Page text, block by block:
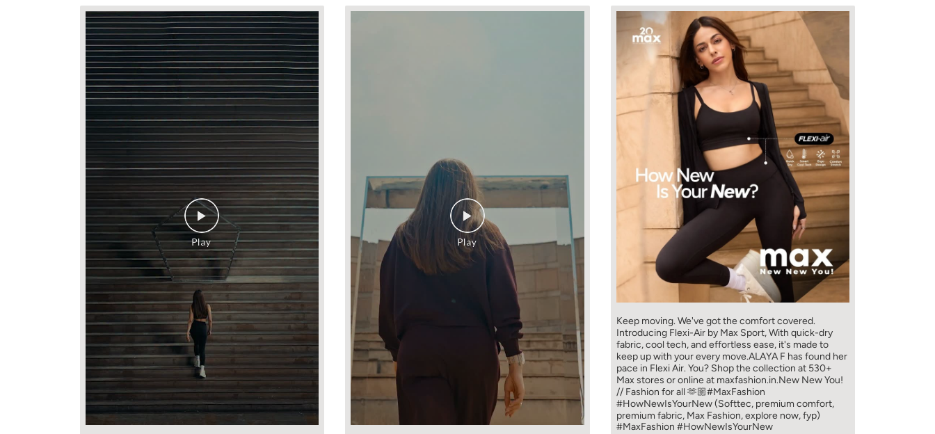
Keep moving. We've got the comfort covered.
Introducing Flexi-Air by Max Sport, With quick-dry
fabric, cool tech, and effortless ease, it's made to
keep up with your every move.​ ALAYA F has found her
pace in Flexi Air. You? ​​ Shop the collection at 530+
Max stores or online at maxfashion.in.​​ New New You!
// Fashion for all 🫶🏼​ #MaxFashion
#HowNewIsYourNew (Softtec, premium comfort,
premium fabric, Max Fashion, explore now, fyp)
#MaxFashion #HowNewIsYourNew